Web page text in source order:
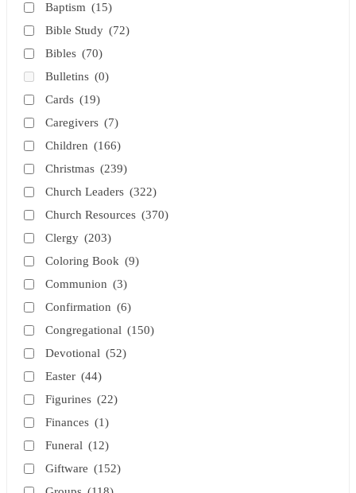
Baptism (15)
Bible Study (72)
Bibles (70)
Bulletins (0)
Cards (19)
Caregivers (7)
Children (166)
Christmas (239)
Church Leaders (322)
Church Resources (370)
Clergy (203)
Coloring Book (9)
Communion (3)
Confirmation (6)
Congregational (150)
Devotional (52)
Easter (44)
Figurines (22)
Finances (1)
Funeral (12)
Giftware (152)